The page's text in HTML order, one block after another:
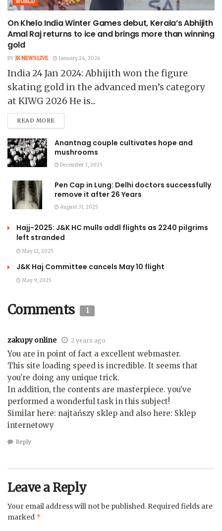
WORLD
On Khelo India Winter Games debut, Kerala’s Abhijith
Amal Raj returns to ice and brings more than winning
gold
BY JK NEWS LIVE January 24, 2026
India 24 Jan 2024: Abhijith won the figure
skating gold in the advanced men’s category
at KIWG 2026 He is...
READ MORE
Anantnag couple cultivates hope and
mushrooms
December 3, 2025
Pen Cap in Lung: Delhi doctors successfully
remove it after 26 Years
August 31, 2025
Hajj-2025: J&K HC mulls addl flights as 2240 pilgrims
left stranded
May 12, 2025
J&K Haj Committee cancels May 10 flight
May 9, 2025
Comments 1
zakupy online 2 years ago
You are in point of fact a excellent webmaster.
This site loading speed is incredible. It seems that
you’re doing any unique trick.
In addition, the contents are masterpiece. you’ve
performed a wonderful task in this subject!
Similar here: najtańszy sklep and also here: Sklep
internetowy
Reply
Leave a Reply
Your email address will not be published. Required fields are
marked *